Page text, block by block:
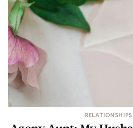
RELATIONSHIPS